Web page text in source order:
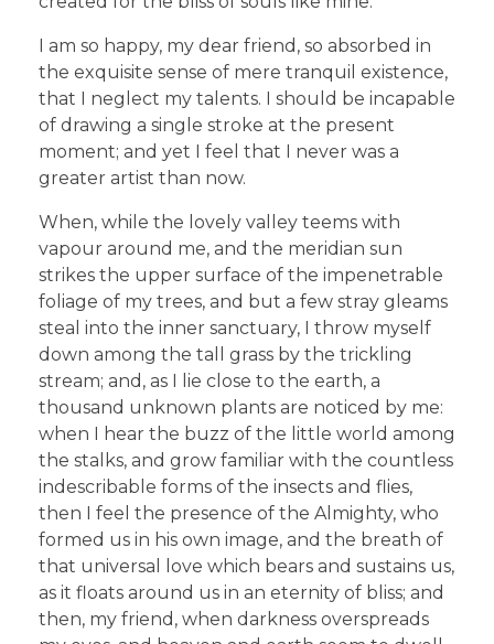
I am so happy, my dear friend, so absorbed in
the exquisite sense of mere tranquil existence,
that I neglect my talents. I should be incapable
of drawing a single stroke at the present
moment; and yet I feel that I never was a
greater artist than now.
When, while the lovely valley teems with
vapour around me, and the meridian sun
strikes the upper surface of the impenetrable
foliage of my trees, and but a few stray gleams
steal into the inner sanctuary, I throw myself
down among the tall grass by the trickling
stream; and, as I lie close to the earth, a
thousand unknown plants are noticed by me:
when I hear the buzz of the little world among
the stalks, and grow familiar with the countless
indescribable forms of the insects and flies,
then I feel the presence of the Almighty, who
formed us in his own image, and the breath of
that universal love which bears and sustains us,
as it floats around us in an eternity of bliss; and
then, my friend, when darkness overspreads